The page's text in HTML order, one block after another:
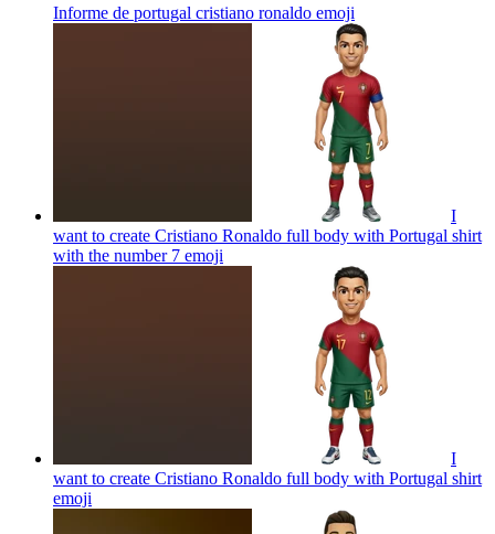
Informe de portugal cristiano ronaldo emoji
I
want to create Cristiano Ronaldo full body with Portugal shirt
with the number 7 emoji
I
want to create Cristiano Ronaldo full body with Portugal shirt
emoji